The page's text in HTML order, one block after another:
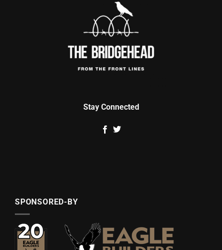
Stay Connected
SPONSORED-BY